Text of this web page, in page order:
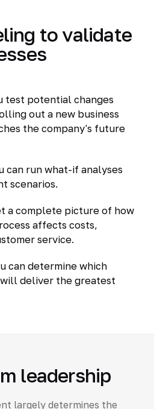
to validate
test potential changes
out a new business
the company's future
can run what-if analyses
scenarios.
a complete picture of how
affects costs,
service.
can determine which
deliver the greatest
leadership
largely determines the